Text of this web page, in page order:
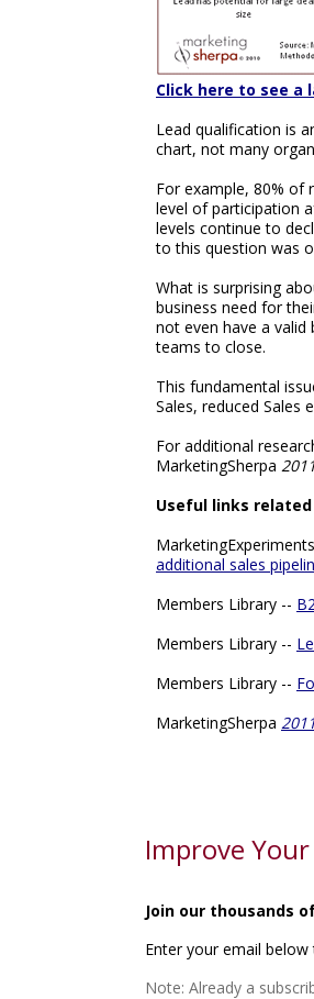
Click here to see
Lead qualification is
chart, not many
For example, 80% of
level of participation
levels continue to
to this question was
What is surprising
business need for
not even have a valid
teams to close.
This fundamental
Sales, reduced Sales
For additional
MarketingSherpa
Useful links
additional sales
Members Library --
Members Library --
Members Library --
MarketingSherpa
Improve
Join our thousands
Enter your email
Note: Already a